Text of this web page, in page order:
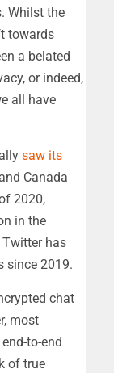
Whilst the
towards
a belated
or indeed,
all have
saw its
Canada
2020,
in the
Twitter has
since 2019.
chat
most
to-end
of true